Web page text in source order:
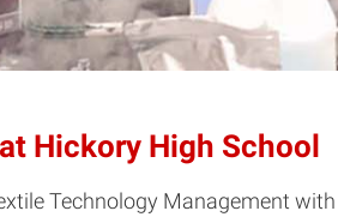
Hickory High School
Technology Management